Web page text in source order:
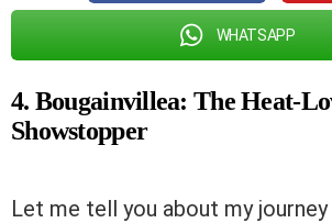
WHATSAPP
4. Bougainvillea: The Heat-
Showstopper
Let me tell you about my